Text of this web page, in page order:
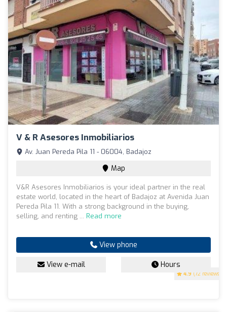
V & R Asesores Inmobiliarios
4.9 (72 reviews)
Av. Juan Pereda Pila 11 - 06004, Badajoz
Map
V&R Asesores Inmobiliarios is your ideal partner in the real
estate world, located in the heart of Badajoz at Avenida Juan
Pereda Pila 11. With a strong background in the buying,
selling, and renting ... Read more
View phone
View e-mail Hours